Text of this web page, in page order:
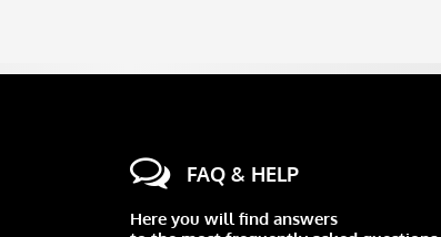
FAQ & HELP
Here you will find answers